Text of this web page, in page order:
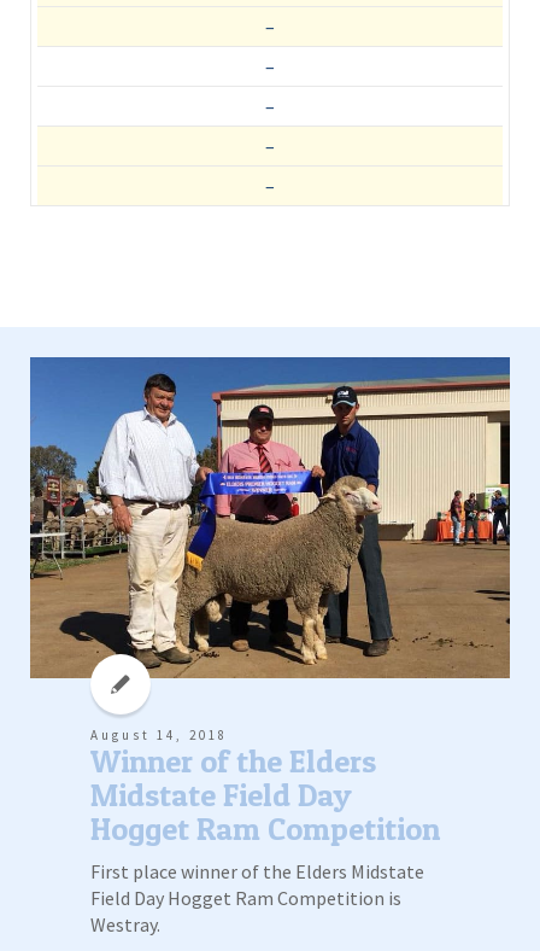
–
–
–
–
–
August 14, 2018
Winner of the Elders
Midstate Field Day
Hogget Ram Competition
First place winner of the Elders Midstate
Field Day Hogget Ram Competition is
Westray.